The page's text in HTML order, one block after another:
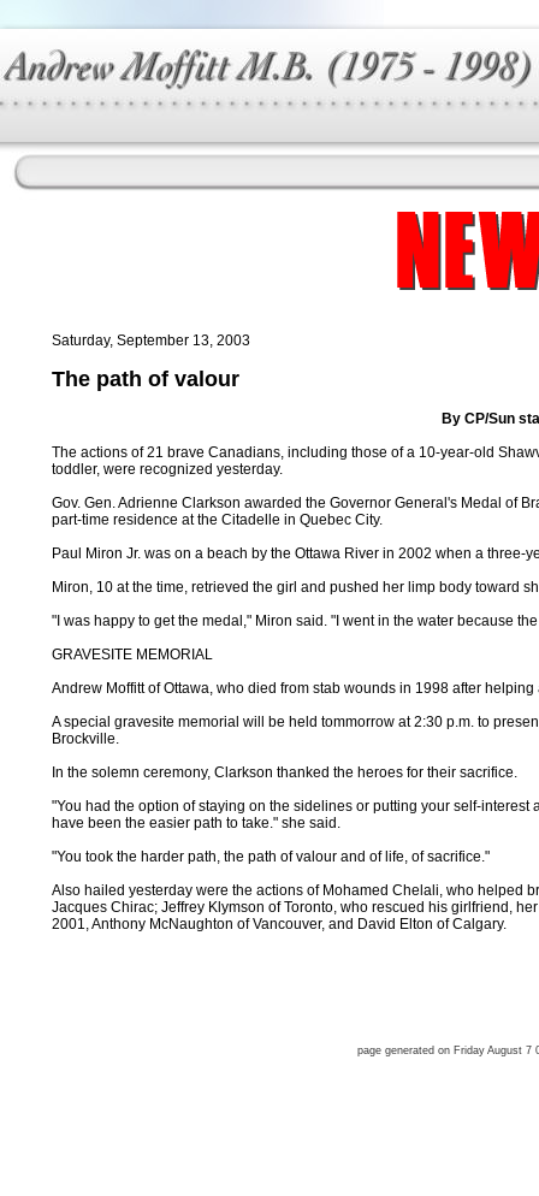
Saturday, September 13, 2003
The path of valour
By CP/Sun
The actions of 21 brave Canadians, including those of a 10-year-old
toddler, were recognized yesterday.
Gov. Gen. Adrienne Clarkson awarded the Governor General's Medal of
part-time residence at the Citadelle in Quebec City.
Paul Miron Jr. was on a beach by the Ottawa River in 2002 when a three-
Miron, 10 at the time, retrieved the girl and pushed her limp body toward
"I was happy to get the medal," Miron said. "I went in the water because
GRAVESITE MEMORIAL
Andrew Moffitt of Ottawa, who died from stab wounds in 1998 after
A special gravesite memorial will be held tommorrow at 2:30 p.m. to
Brockville.
In the solemn ceremony, Clarkson thanked the heroes for their sacrifice.
"You had the option of staying on the sidelines or putting your self-
have been the easier path to take." she said.
"You took the harder path, the path of valour and of life, of sacrifice."
Also hailed yesterday were the actions of Mohamed Chelali, who helped
Jacques Chirac; Jeffrey Klymson of Toronto, who rescued his girlfriend,
2001, Anthony McNaughton of Vancouver, and David Elton of Calgary.
page generated on Friday August 7